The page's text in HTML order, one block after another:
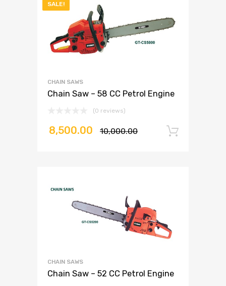
SALE!
CHAIN SAWS
Chain Saw – 58 CC Petrol Engine
(0 reviews)
10,000.00
8,500.00
CHAIN SAWS
Chain Saw – 52 CC Petrol Engine